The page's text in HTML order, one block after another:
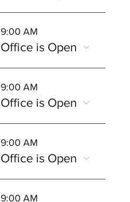
9:00 AM
Office is Open
9:00 AM
Office is Open
9:00 AM
Office is Open
9:00 AM